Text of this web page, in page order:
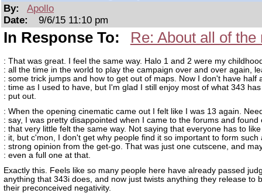
By:
Apollo
Date:
9/6/15 11:10 pm
In Response To: Re: About all of
: That was great. I feel the same way. Halo 1 and 2 were my
: all the time in the world to play the campaign over and over again,
: some trick jumps and how to get out of maps. Now I don't have half
: time as I used to have, but I'm glad I still enjoy most of what 343 has
: put out.
: When the opening cinematic came out I felt like I was 13 again.
: say, I was pretty disappointed when I came to the forums and found
: that very little felt the same way. Not saying that everyone has to like
: it, but c'mon, I don't get why people find it so important to form such
: strong opinion from the get-go. That was just one cutscene, and
: even a full one at that.
Exactly this. Feels like so many people here have already passed
anything that 343i does, and now just twists anything they release to
their preconceived negativity.